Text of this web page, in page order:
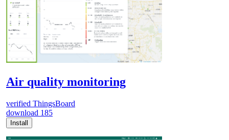
Air quality monitoring
verified ThingsBoard
download 185
Install